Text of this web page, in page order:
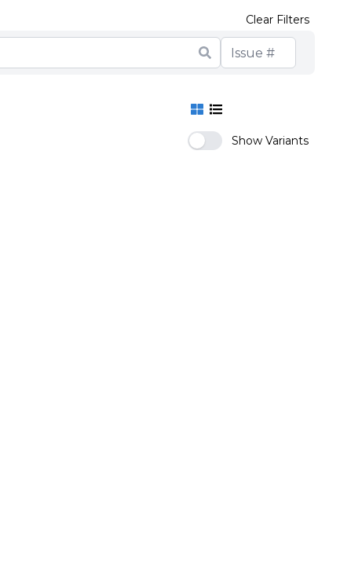
Clear Filters
Show Variants